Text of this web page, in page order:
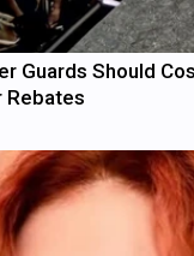
Guards Should
Rebates